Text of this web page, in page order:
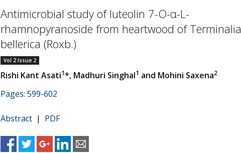
Antimicrobial study of luteolin 7-O-α-L-
rhamnopyranoside from heartwood of Terminalia
bellerica (Roxb.)
Vol 2 Issue 2
Rishi Kant Asati1*, Madhuri Singhal1 and Mohini Saxena2
Pages: 599-602
Abstract | PDF